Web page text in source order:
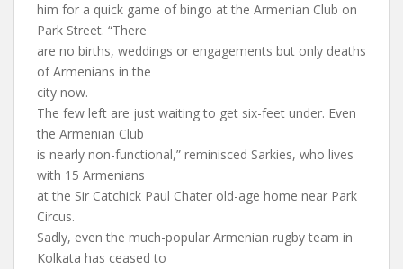
him for a quick game of bingo at the Armenian Club on
Park Street. “There
are no births, weddings or engagements but only deaths
of Armenians in the
city now.
The few left are just waiting to get six-feet under. Even
the Armenian Club
is nearly non-functional,” reminisced Sarkies, who lives
with 15 Armenians
at the Sir Catchick Paul Chater old-age home near Park
Circus.
Sadly, even the much-popular Armenian rugby team in
Kolkata has ceased to